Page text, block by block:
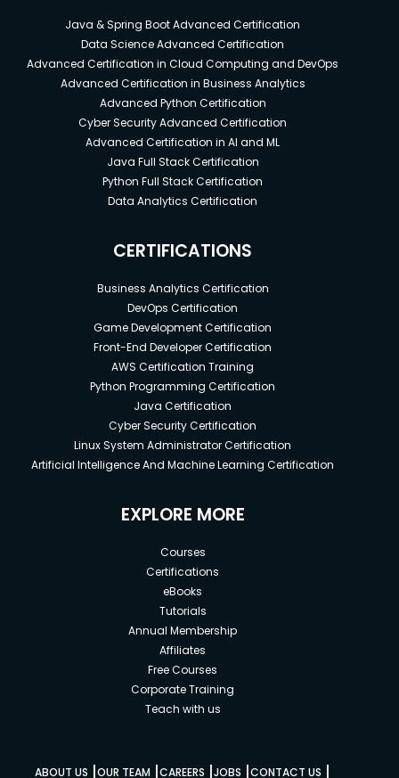
Java & Spring Boot Advanced Certification
Data Science Advanced Certification
Advanced Certification in Cloud Computing and DevOps
Advanced Certification in Business Analytics
Advanced Python Certification
Cyber Security Advanced Certification
Advanced Certification in AI and ML
Java Full Stack Certification
Python Full Stack Certification
Data Analytics Certification
CERTIFICATIONS
Business Analytics Certification
DevOps Certification
Game Development Certification
Front-End Developer Certification
AWS Certification Training
Python Programming Certification
Java Certification
Cyber Security Certification
Linux System Administrator Certification
Artificial Intelligence And Machine Learning Certification
EXPLORE MORE
Courses
Certifications
eBooks
Tutorials
Annual Membership
Affiliates
Free Courses
Corporate Training
Teach with us
ABOUT US |OUR TEAM |CAREERS |JOBS |CONTACT US |